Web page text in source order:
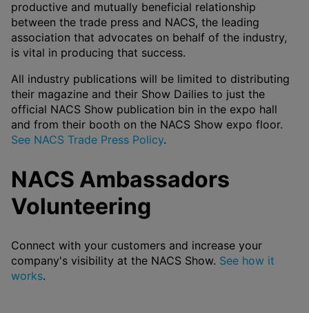
productive and mutually beneficial relationship
between the trade press and NACS, the leading
association that advocates on behalf of the industry,
is vital in producing that success.
All industry publications will be limited to distributing
their magazine and their Show Dailies to just the
official NACS Show publication bin in the expo hall
and from their booth on the NACS Show expo floor.
See NACS Trade Press Policy.
NACS Ambassadors
Volunteering
Connect with your customers and increase your
company's visibility at the NACS Show. See how it
works.